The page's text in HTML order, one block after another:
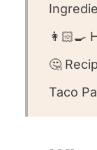
👩🏻‍🍳
🤔
Taco